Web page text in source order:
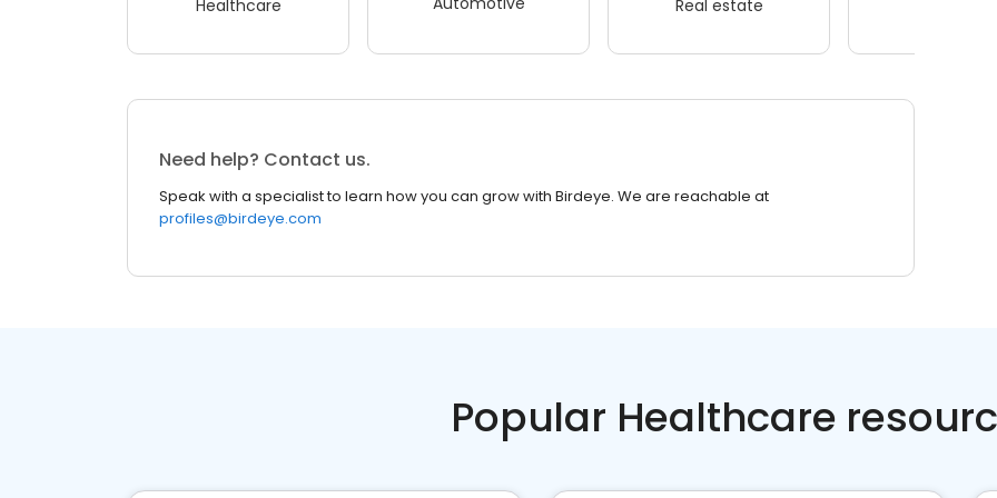
Healthcare Real estate
Need help? Contact us.
Speak with a specialist to learn how you can grow with Birdeye. We are reachable at
profiles@birdeye.com
Popular Healthcare